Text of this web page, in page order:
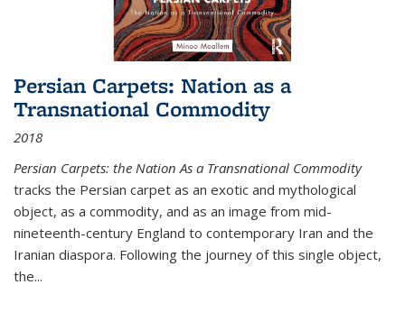
Persian Carpets: Nation as a
Transnational Commodity
2018
Persian Carpets: the Nation As a Transnational Commodity
tracks the Persian carpet as an exotic and mythological
object, as a commodity, and as an image from mid-
nineteenth-century England to contemporary Iran and the
Iranian diaspora. Following the journey of this single object,
the...